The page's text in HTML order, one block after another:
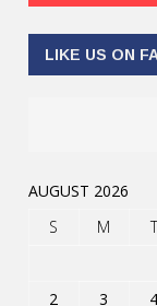
LIKE US ON
AUGUST 2026
S
M T
2
3 4